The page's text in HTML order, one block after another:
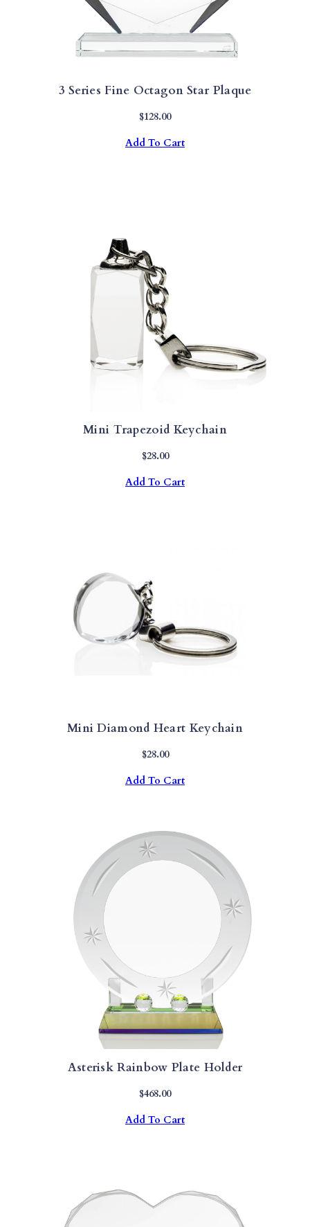
3 Series Fine Octagon Star Plaque
$128.00
Add To Cart
Mini Trapezoid Keychain
$28.00
Add To Cart
Mini Diamond Heart Keychain
$28.00
Add To Cart
Asterisk Rainbow Plate Holder
$468.00
Add To Cart